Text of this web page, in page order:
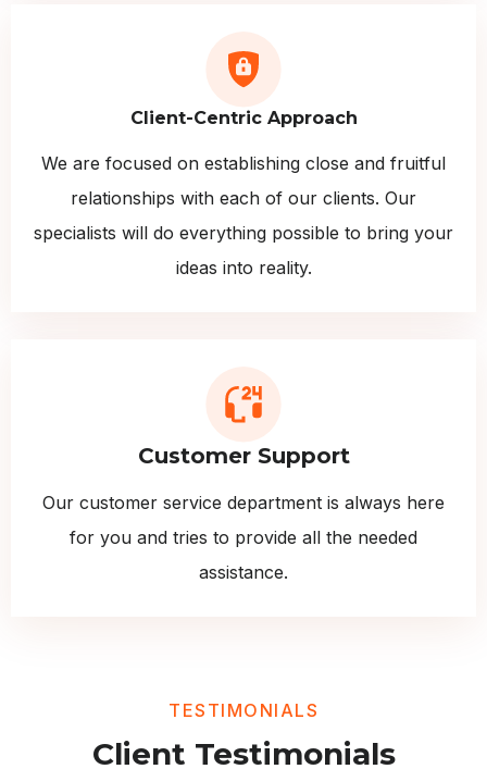
Client-Centric Approach
We are focused on establishing close and fruitful
relationships with each of our clients. Our
specialists will do everything possible to bring your
ideas into reality.
Customer Support
Our customer service department is always here
for you and tries to provide all the needed
assistance.
TESTIMONIALS
Client Testimonials